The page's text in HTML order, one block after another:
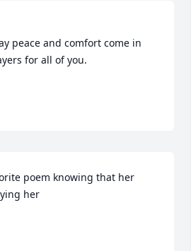
peace and comfort come in
for all of you.
poem knowing that her
her